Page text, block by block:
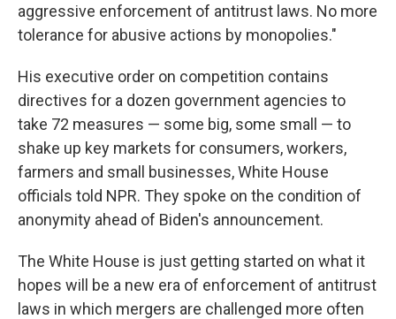
aggressive enforcement of antitrust laws. No more
tolerance for abusive actions by monopolies."
His executive order on competition contains
directives for a dozen government agencies to
take 72 measures — some big, some small — to
shake up key markets for consumers, workers,
farmers and small businesses, White House
officials told NPR. They spoke on the condition of
anonymity ahead of Biden's announcement.
The White House is just getting started on what it
hopes will be a new era of enforcement of antitrust
laws in which mergers are challenged more often